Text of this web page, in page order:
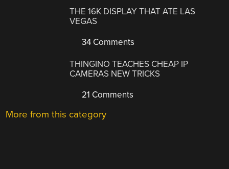
THE 16K DISPLAY THAT ATE LAS
VEGAS
34 Comments
THINGINO TEACHES CHEAP IP
CAMERAS NEW TRICKS
21 Comments
More from this category